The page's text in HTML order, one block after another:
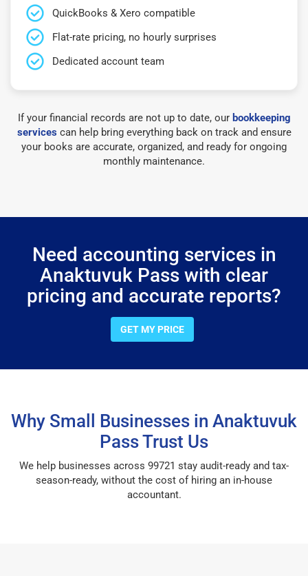
QuickBooks & Xero compatible
Flat-rate pricing, no hourly surprises
Dedicated account team
If your financial records are not up to date, our bookkeeping
servicescan help bring everything back on track and ensure
your books are accurate, organized, and ready for ongoing
monthly maintenance.
Need accounting services in
Anaktuvuk Pass with clear
pricing and accurate reports?
GET MY PRICE
Why Small Businesses in Anaktuvuk
Pass Trust Us
We help businesses across 99721 stay audit-ready and tax-
season-ready, without the cost of hiring an in-house
accountant.